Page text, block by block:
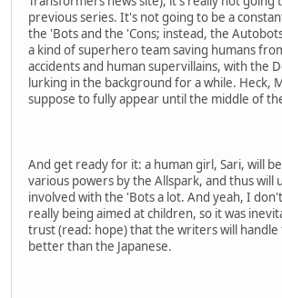
previous series. It's not going to be a
the 'Bots and the 'Cons; instead, the
a kind of superhero team saving humans
accidents and human supervillains, with the
lurking in the background for a while. Heck,
suppose to fully appear until the middle of
And get ready for it: a human girl, Sari, will
various powers by the Allspark, and thus will
involved with the 'Bots a lot. And yeah, I
really being aimed at children, so it was
trust (read: hope) that the writers will handle
better than the Japanese.